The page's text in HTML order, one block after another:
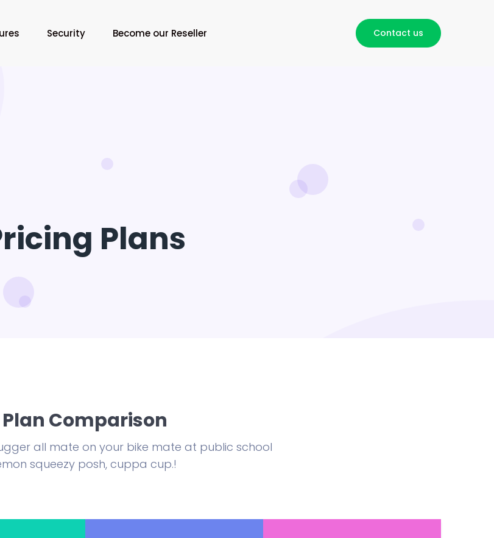
Security Become our Reseller Contact us
Plans
Plan Comparison
all mate on your bike mate at public school
squeezy posh, cuppa cup.!